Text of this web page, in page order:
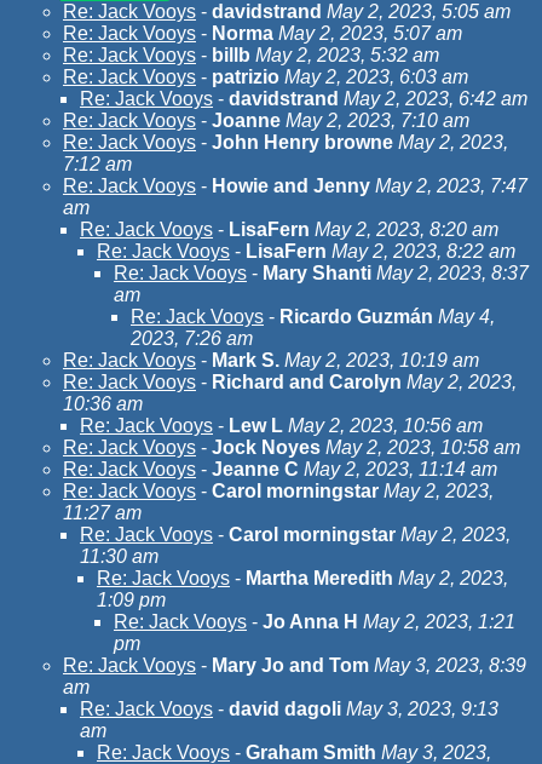
Re: Jack Vooys - davidstrand May 2, 2023, 5:05 am
Re: Jack Vooys - Norma May 2, 2023, 5:07 am
Re: Jack Vooys - billb May 2, 2023, 5:32 am
Re: Jack Vooys - patrizio May 2, 2023, 6:03 am
Re: Jack Vooys - davidstrand May 2, 2023, 6:42 am
Re: Jack Vooys - Joanne May 2, 2023, 7:10 am
Re: Jack Vooys - John Henry browne May 2, 2023,
7:12 am
Re: Jack Vooys - Howie and Jenny May 2, 2023, 7:47
am
Re: Jack Vooys - LisaFern May 2, 2023, 8:20 am
Re: Jack Vooys - LisaFern May 2, 2023, 8:22 am
Re: Jack Vooys - Mary Shanti May 2, 2023, 8:37
am
Re: Jack Vooys - Ricardo Guzmán May 4,
2023, 7:26 am
Re: Jack Vooys - Mark S. May 2, 2023, 10:19 am
Re: Jack Vooys - Richard and Carolyn May 2, 2023,
10:36 am
Re: Jack Vooys - Lew L May 2, 2023, 10:56 am
Re: Jack Vooys - Jock Noyes May 2, 2023, 10:58 am
Re: Jack Vooys - Jeanne C May 2, 2023, 11:14 am
Re: Jack Vooys - Carol morningstar May 2, 2023,
11:27 am
Re: Jack Vooys - Carol morningstar May 2, 2023,
11:30 am
Re: Jack Vooys - Martha Meredith May 2, 2023,
1:09 pm
Re: Jack Vooys - Jo Anna H May 2, 2023, 1:21
pm
Re: Jack Vooys - Mary Jo and Tom May 3, 2023, 8:39
am
Re: Jack Vooys - david dagoli May 3, 2023, 9:13
am
Re: Jack Vooys - Graham Smith May 3, 2023,